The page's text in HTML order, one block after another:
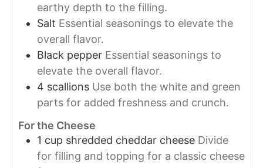
earthy depth to the filling.
Salt Essential seasonings to elevate the
overall flavor.
Black pepper Essential seasonings to
elevate the overall flavor.
4 scallions Use both the white and green
parts for added freshness and crunch.
For the Cheese
1 cup shredded cheddar cheese Divide
for filling and topping for a classic cheese